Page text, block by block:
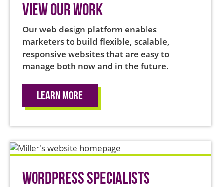
View Our Work
Our web design platform enables
marketers to build flexible, scalable,
responsive websites that are easy to
manage both now and in the future.
Learn More
WordPress Specialists